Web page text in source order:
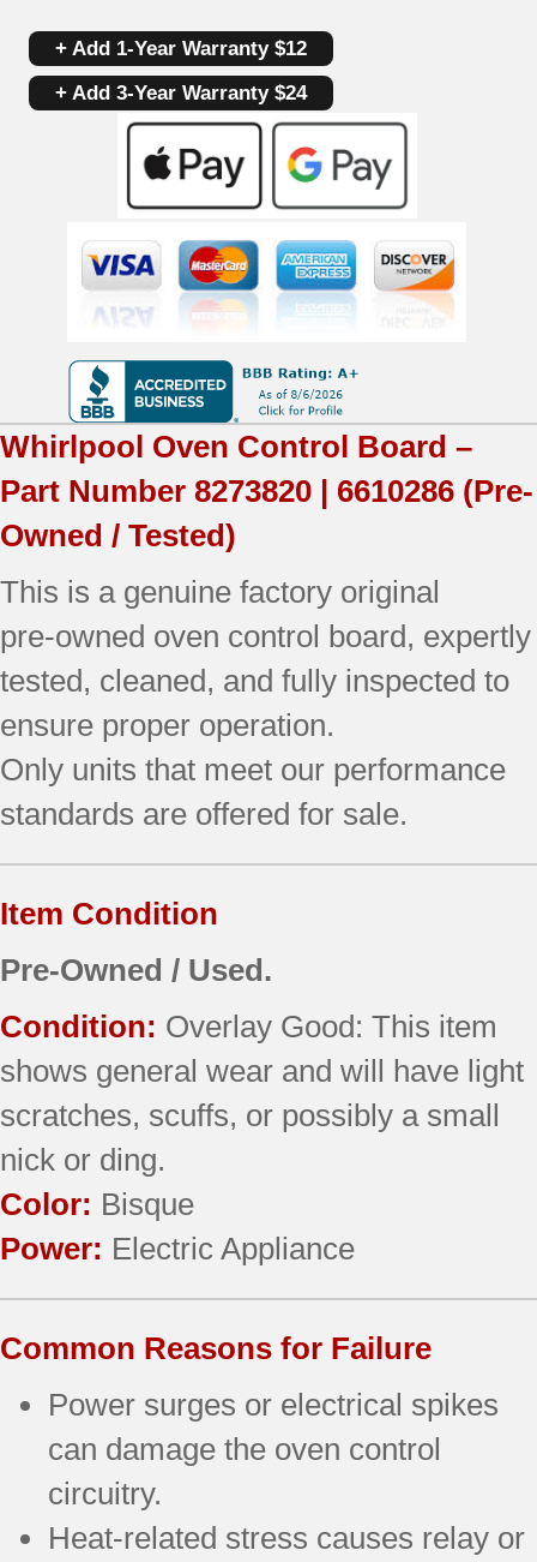
Board
8273820
6610286
OEM
Used
Tested
(overlay
good
-
Bisque)
quantity
+ Add 1-Year Warranty $12
+ Add 3-Year Warranty $24
Whirlpool Oven Control Board –
Part Number 8273820 | 6610286 (Pre-
Owned / Tested)
This is a genuine factory original
pre‑owned oven control board, expertly
tested, cleaned, and fully inspected to
ensure proper operation.
Only units that meet our performance
standards are offered for sale.
Item Condition
Pre-Owned / Used.
Condition: Overlay Good: This item
shows general wear and will have light
scratches, scuffs, or possibly a small
nick or ding.
Color: Bisque
Power: Electric Appliance
Common Reasons for Failure
Power surges or electrical spikes
can damage the oven control
circuitry.
Heat-related stress causes relay or